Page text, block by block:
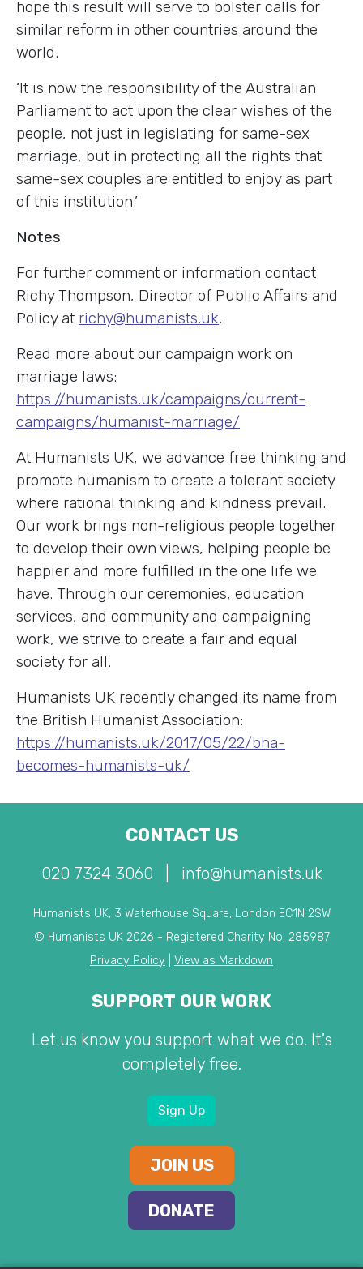
hope this result will serve to bolster calls for
similar reform in other countries around the
world.
‘It is now the responsibility of the Australian
Parliament to act upon the clear wishes of the
people, not just in legislating for same-sex
marriage, but in protecting all the rights that
same-sex couples are entitled to enjoy as part
of this institution.’
Notes
For further comment or information contact
Richy Thompson, Director of Public Affairs and
Policy at richy@humanists.uk.
Read more about our campaign work on
marriage laws:
https://humanists.uk/campaigns/current-
campaigns/humanist-marriage/
At Humanists UK, we advance free thinking and
promote humanism to create a tolerant society
where rational thinking and kindness prevail.
Our work brings non-religious people together
to develop their own views, helping people be
happier and more fulfilled in the one life we
have. Through our ceremonies, education
services, and community and campaigning
work, we strive to create a fair and equal
society for all.
Humanists UK recently changed its name from
the British Humanist Association:
https://humanists.uk/2017/05/22/bha-
becomes-humanists-uk/
CONTACT US
020 7324 3060 info@humanists.uk
Humanists UK, 3 Waterhouse Square, London EC1N 2SW
© Humanists UK 2026 - Registered Charity No. 285987
Privacy Policy
View as Markdown
SUPPORT OUR WORK
Let us know you support what we do. It's
completely free.
Sign Up
JOIN US
DONATE